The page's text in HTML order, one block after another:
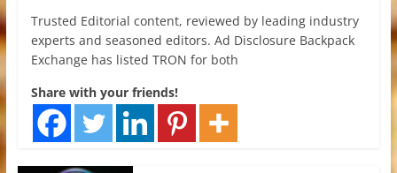
Trusted Editorial content, reviewed by leading industry
experts and seasoned editors. Ad Disclosure Backpack
Exchange has listed TRON for both
Share with your friends!